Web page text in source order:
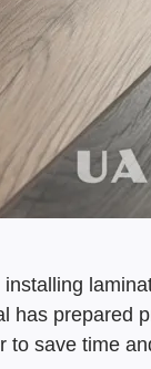
has prepared
to save time